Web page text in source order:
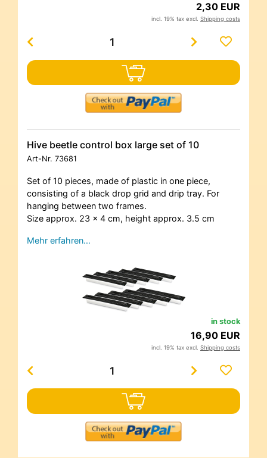
2,30 EUR
incl. 19% tax excl. Shipping costs
Hive beetle control box large set of 10
Art-Nr. 73681
Set of 10 pieces, made of plastic in one piece,
consisting of a black drop grid and drip tray. For
hanging between two frames.
Size approx. 23 x 4 cm, height approx. 3.5 cm
Mehr erfahren…
in stock
16,90 EUR
incl. 19% tax excl. Shipping costs